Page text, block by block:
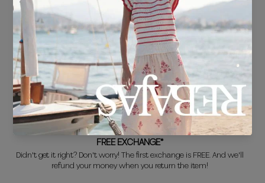
For purchases over €30.
DELIVERY IN 24/48 HOURS
We know you can't wait to show off your new look, so we put it
together super fast for you.
FREE EXCHANGE*
Didn't get it right? Don't worry! The first exchange is FREE. And we'll
refund your money when you return the item!